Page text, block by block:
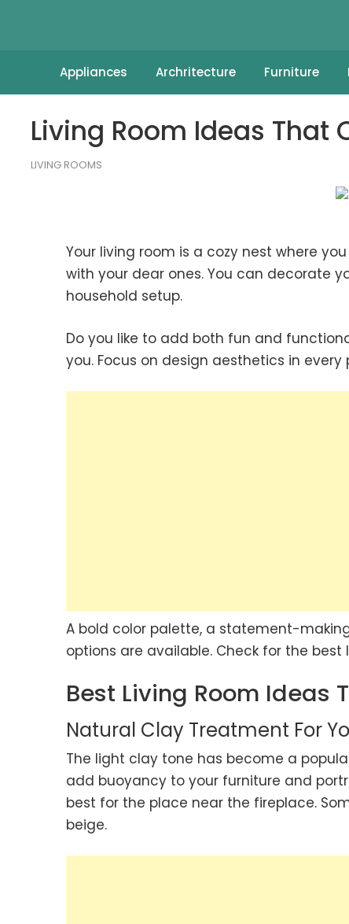
Appliances Archritecture Furniture
Living Room Ideas That
LIVING ROOMS
Your living room is a cozy nest where
with your dear ones. You can decorate
household setup.
Do you like to add both fun and
you. Focus on design aesthetics in every
A bold color palette, a statement-
options are available. Check for the
Best Living Room Ideas
Natural Clay Treatment For
The light clay tone has become a
add buoyancy to your furniture and
best for the place near the fireplace.
beige.